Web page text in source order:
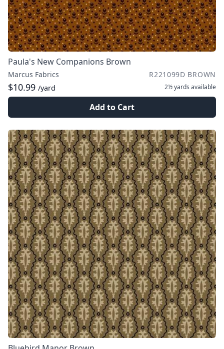
Paula's New Companions Brown
Marcus Fabrics R221099D BROWN
$10.99 /yard 2½ yards available
Add to Cart